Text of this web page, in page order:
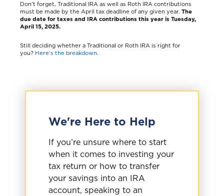
Don't forget, Traditional IRA as well as Roth IRA contributions
must be made by the April tax deadline of any given year. The
due date for taxes and IRA contributions this year is Tuesday,
April 15, 2025.
Still deciding whether a Traditional or Roth IRA is right for
you? Here's the breakdown.
We're Here to Help
If you’re unsure where to start
when it comes to investing your
tax return or how to transfer
your savings into an IRA
account, speaking to an